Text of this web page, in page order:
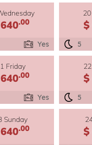
.00
Yes
$
5
Friday
.00
Yes
$
5
Sunday
.00 $